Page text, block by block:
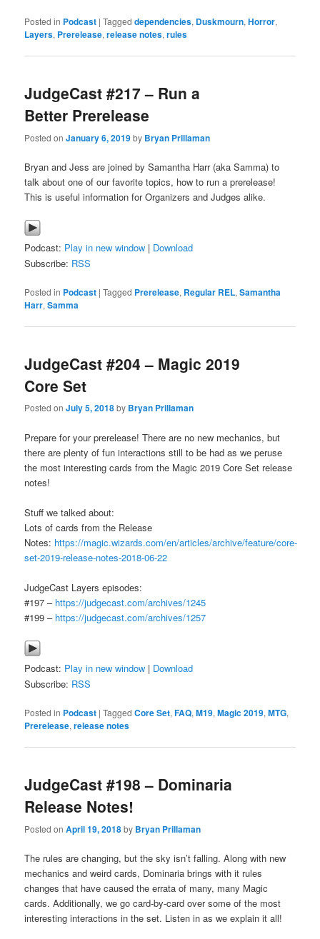
Posted in Podcast |Tagged dependencies, Duskmourn,Horror,
Layers, Prerelease,release notes,rules
JudgeCast #217 – Run a
Better Prerelease
Posted onJanuary 6, 2019by Bryan Prillaman
Bryan and Jess are joined by Samantha Harr (aka Samma) to
talk about one of our favorite topics, how to run a prerelease!
This is useful information for Organizers and Judges alike.
Podcast: Play in new window | Download
Subscribe: RSS
Posted in Podcast |Tagged Prerelease, Regular REL,Samantha
Harr,Samma
JudgeCast #204 – Magic 2019
Core Set
Posted onJuly 5, 2018by Bryan Prillaman
Prepare for your prerelease! There are no new mechanics, but
there are plenty of fun interactions still to be had as we peruse
the most interesting cards from the Magic 2019 Core Set release
notes!
Stuff we talked about:
Lots of cards from the Release
Notes: https://magic.wizards.com/en/articles/archive/feature/core-
set-2019-release-notes-2018-06-22
JudgeCast Layers episodes:
#197 – https://judgecast.com/archives/1245
#199 – https://judgecast.com/archives/1257
Podcast: Play in new window | Download
Subscribe: RSS
Posted in Podcast |Tagged Core Set,FAQ,M19,Magic 2019,MTG,
Prerelease,release notes
JudgeCast #198 – Dominaria
Release Notes!
Posted onApril 19, 2018by Bryan Prillaman
The rules are changing, but the sky isn’t falling. Along with new
mechanics and weird cards, Dominaria brings with it rules
changes that have caused the errata of many, many Magic
cards. Additionally, we go card-by-card over some of the most
interesting interactions in the set. Listen in as we explain it all!